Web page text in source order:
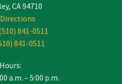
CA 94710
841-0511
841-0511
Hours:
a.m. – 5:00 p.m.